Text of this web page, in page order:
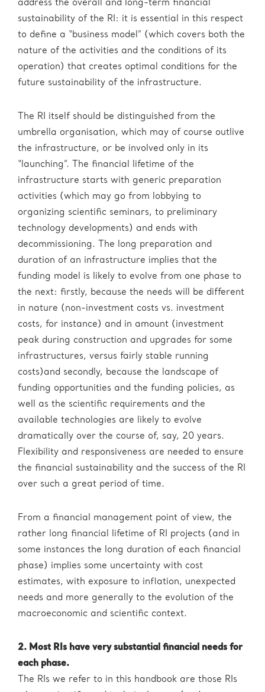
address the overall and long-term financial
sustainability of the RI: it is essential in this respect
to define a “business model” (which covers both the
nature of the activities and the conditions of its
operation) that creates optimal conditions for the
future sustainability of the infrastructure.
The RI itself should be distinguished from the
umbrella organisation, which may of course outlive
the infrastructure, or be involved only in its
“launching”. The financial lifetime of the
infrastructure starts with generic preparation
activities (which may go from lobbying to
organizing scientific seminars, to preliminary
technology developments) and ends with
decommissioning. The long preparation and
duration of an infrastructure implies that the
funding model is likely to evolve from one phase to
the next: firstly, because the needs will be different
in nature (non-investment costs vs. investment
costs, for instance) and in amount (investment
peak during construction and upgrades for some
infrastructures, versus fairly stable running
costs)and secondly, because the landscape of
funding opportunities and the funding policies, as
well as the scientific requirements and the
available technologies are likely to evolve
dramatically over the course of, say, 20 years.
Flexibility and responsiveness are needed to ensure
the financial sustainability and the success of the RI
over such a great period of time.
From a financial management point of view, the
rather long financial lifetime of RI projects (and in
some instances the long duration of each financial
phase) implies some uncertainty with cost
estimates, with exposure to inflation, unexpected
needs and more generally to the evolution of the
macroeconomic and scientific context.
2. Most RIs have very substantial financial needs for
each phase.
The RIs we refer to in this handbook are those RIs